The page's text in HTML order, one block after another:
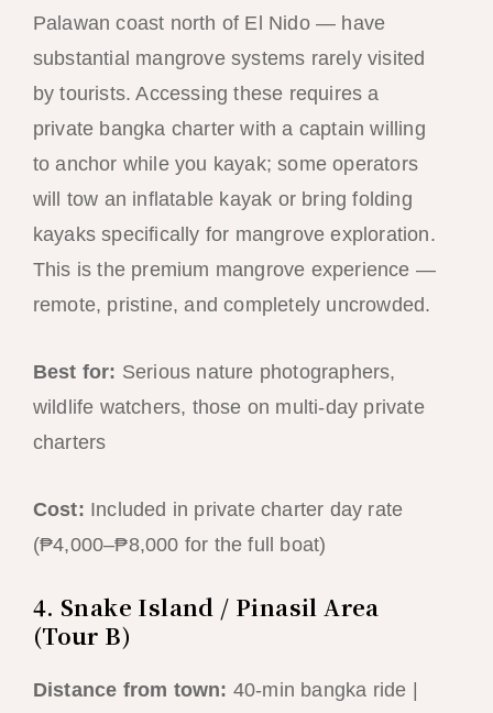
Palawan coast north of El Nido — have
substantial mangrove systems rarely visited
by tourists. Accessing these requires a
private bangka charter with a captain willing
to anchor while you kayak; some operators
will tow an inflatable kayak or bring folding
kayaks specifically for mangrove exploration.
This is the premium mangrove experience —
remote, pristine, and completely uncrowded.
Best for: Serious nature photographers,
wildlife watchers, those on multi-day private
charters
Cost: Included in private charter day rate
(₱4,000–₱8,000 for the full boat)
4. Snake Island / Pinasil Area
(Tour B)
Distance from town: 40-min bangka ride |